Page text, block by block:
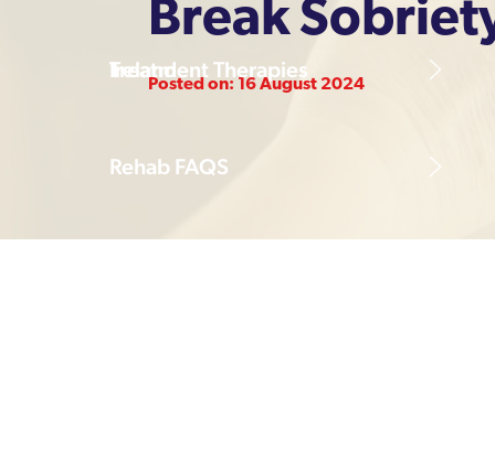
Treatment Therapies
Rehab FAQS
Ireland
Break
Posted on: 16 August 2024